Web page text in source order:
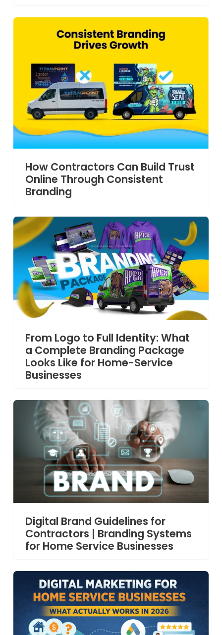
How Contractors Can Build Trust
Online Through Consistent
Branding
From Logo to Full Identity: What
a Complete Branding Package
Looks Like for Home-Service
Businesses
Digital Brand Guidelines for
Contractors | Branding Systems
for Home Service Businesses